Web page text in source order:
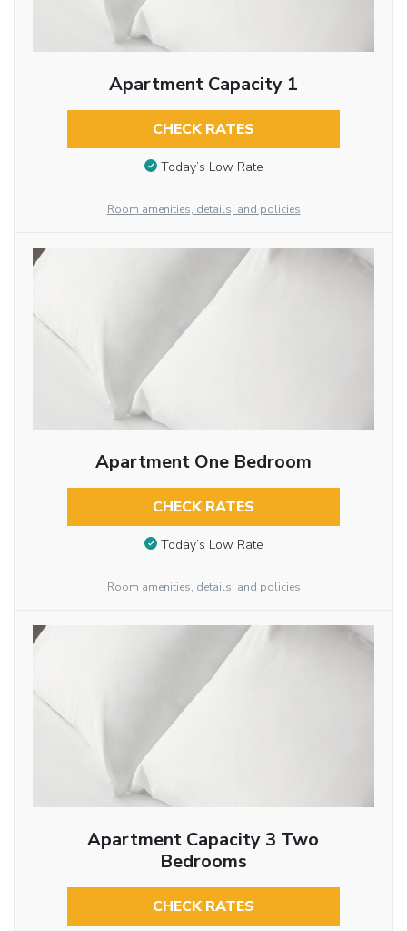
Apartment Capacity 1
CHECK RATES
Today’s Low Rate
Room amenities, details, and policies
Apartment One Bedroom
CHECK RATES
Today’s Low Rate
Room amenities, details, and policies
Apartment Capacity 3 Two
Bedrooms
CHECK RATES